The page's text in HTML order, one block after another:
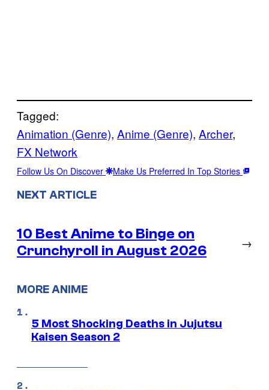
Tagged:
Animation (Genre), Anime (Genre), Archer
FX Network
Follow Us On Discover Make Us Preferred In Top Stories
NEXT ARTICLE
10 Best Anime to Binge on
Crunchyroll in August 2026
→
MORE ANIME
5 Most Shocking Deaths in Jujutsu
Kaisen Season 2